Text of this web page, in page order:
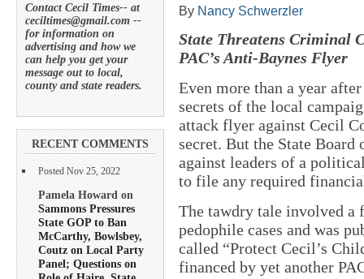
Contact Cecil Times-- at
ceciltimes@gmail.com --
for information on
advertising and how we
can help you get your
message out to local,
county and state readers.
RECENT COMMENTS
Posted Nov 25, 2022
Pamela Howard on
Sammons Pressures
State GOP to Ban
McCarthy, Bowlsbey,
Coutz on Local Party
Panel; Questions on
By Nancy Schwerzler
State Threatens Criminal
PAC’s Anti-Baynes Flyer
Even more than a year
secrets of the local
attack flyer against Cecil
secret. But the State
against leaders of a
to file any required
The tawdry tale involved a
pedophile cases and was
called “Protect Cecil’s
financed by yet another